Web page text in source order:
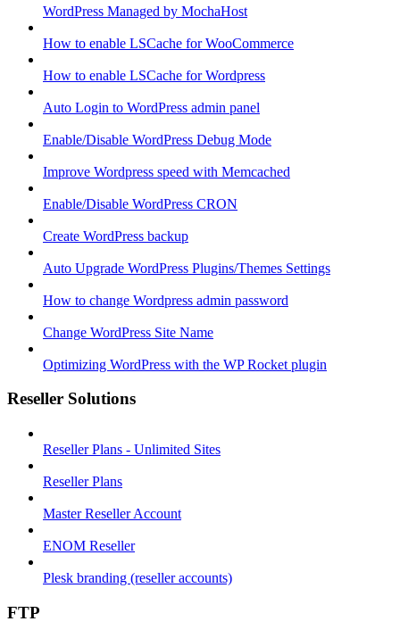
WordPress Managed by MochaHost
How to enable LSCache for WooCommerce
How to enable LSCache for Wordpress
Auto Login to WordPress admin panel
Enable/Disable WordPress Debug Mode
Improve Wordpress speed with Memcached
Enable/Disable WordPress CRON
Create WordPress backup
Auto Upgrade WordPress Plugins/Themes Settings
How to change Wordpress admin password
Change WordPress Site Name
Optimizing WordPress with the WP Rocket plugin
Reseller Solutions
Reseller Plans - Unlimited Sites
Reseller Plans
Master Reseller Account
ENOM Reseller
Plesk branding (reseller accounts)
FTP